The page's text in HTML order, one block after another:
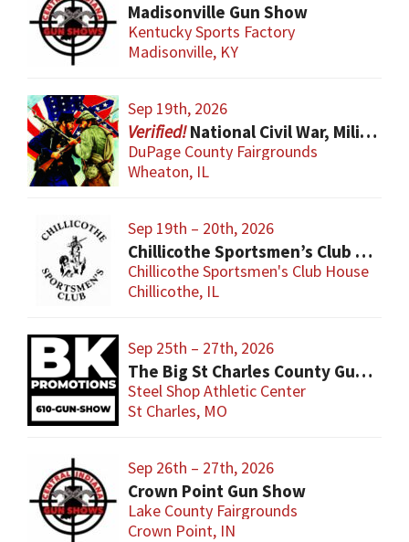
Madisonville Gun Show
Kentucky Sports Factory
Madisonville, KY
Sep 19th, 2026
National Civil War, Military, and Collector Arms Show
DuPage County Fairgrounds
Wheaton, IL
Sep 19th – 20th, 2026
Chillicothe Sportsmen’s Club Gun & Knife Show
Chillicothe Sportsmen's Club House
Chillicothe, IL
Sep 25th – 27th, 2026
The Big St Charles County Gun Show
Steel Shop Athletic Center
St Charles, MO
Sep 26th – 27th, 2026
Crown Point Gun Show
Lake County Fairgrounds
Crown Point, IN